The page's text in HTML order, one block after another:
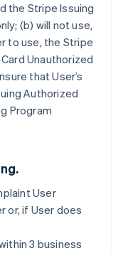
the Stripe Issuing
(b) will not use,
to use, the Stripe
Unauthorized
that User’s
Authorized
Program
User
or, if User does
3 business